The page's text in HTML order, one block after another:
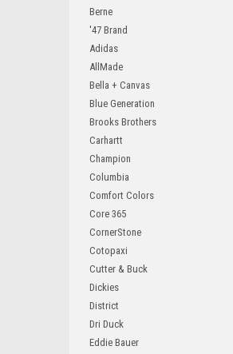
Berne
'47 Brand
Adidas
AllMade
Bella + Canvas
Blue Generation
Brooks Brothers
Carhartt
Champion
Columbia
Comfort Colors
Core 365
CornerStone
Cotopaxi
Cutter & Buck
Dickies
District
Dri Duck
Eddie Bauer